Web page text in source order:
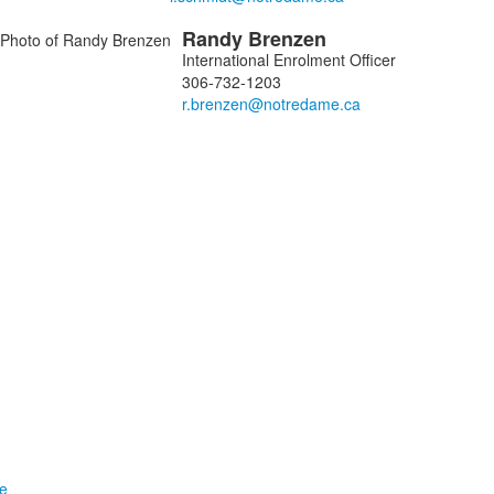
Randy Brenzen
International Enrolment Officer
306-732-1203